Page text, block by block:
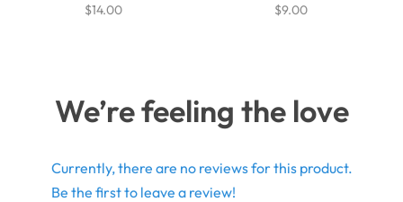
$14.00 $9.00
We’re feeling the love
Currently, there are no reviews for this product.
Be the first to leave a review!